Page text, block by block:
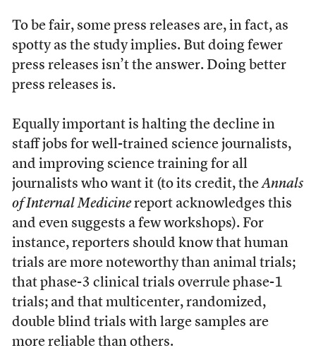
To be fair, some press releases are, in fact, as
spotty as the study implies. But doing fewer
press releases isn’t the answer. Doing better
press releases is.
Equally important is halting the decline in
staff jobs for well-trained science journalists,
and improving science training for all
journalists who want it (to its credit, theAnnals
of Internal Medicinereport acknowledges this
and even suggests a few workshops). For
instance, reporters should know that human
trials are more noteworthy than animal trials;
that phase-3 clinical trials overrule phase-1
trials; and that multicenter, randomized,
double blind trials with large samples are
more reliable than others.